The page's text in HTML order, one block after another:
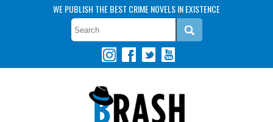
WE PUBLISH THE BEST CRIME NOVELS IN EXISTENCE